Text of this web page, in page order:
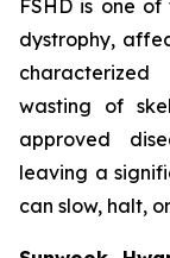
FSHD is one
dystrophy,
wasting of
approved
leaving a
can slow, halt,